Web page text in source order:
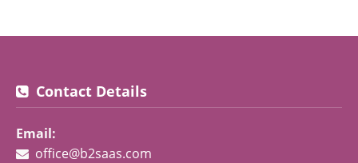
Contact Details
Email:
office@b2saas.com